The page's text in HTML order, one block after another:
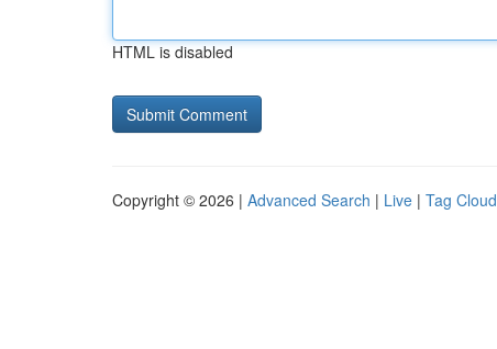
HTML is disabled
Copyright © 2026 | Advanced Search | Live | Tag Cloud